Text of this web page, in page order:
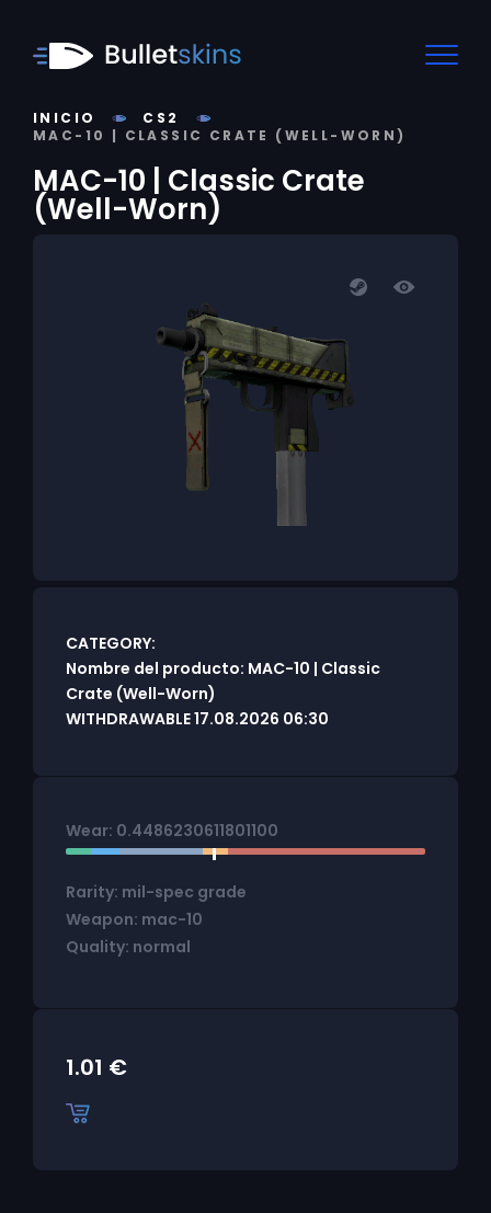
INICIO
CS2
MAC-10 | CLASSIC CRATE (WELL-WORN)
MAC-10 | Classic Crate
(Well-Worn)
CATEGORY:
Nombre del producto: MAC-10 | Classic
Crate (Well-Worn)
WITHDRAWABLE 17.08.2026 06:30
Wear: 0.4486230611801100
Rarity: mil-spec grade
Weapon: mac-10
Quality: normal
1.01 €